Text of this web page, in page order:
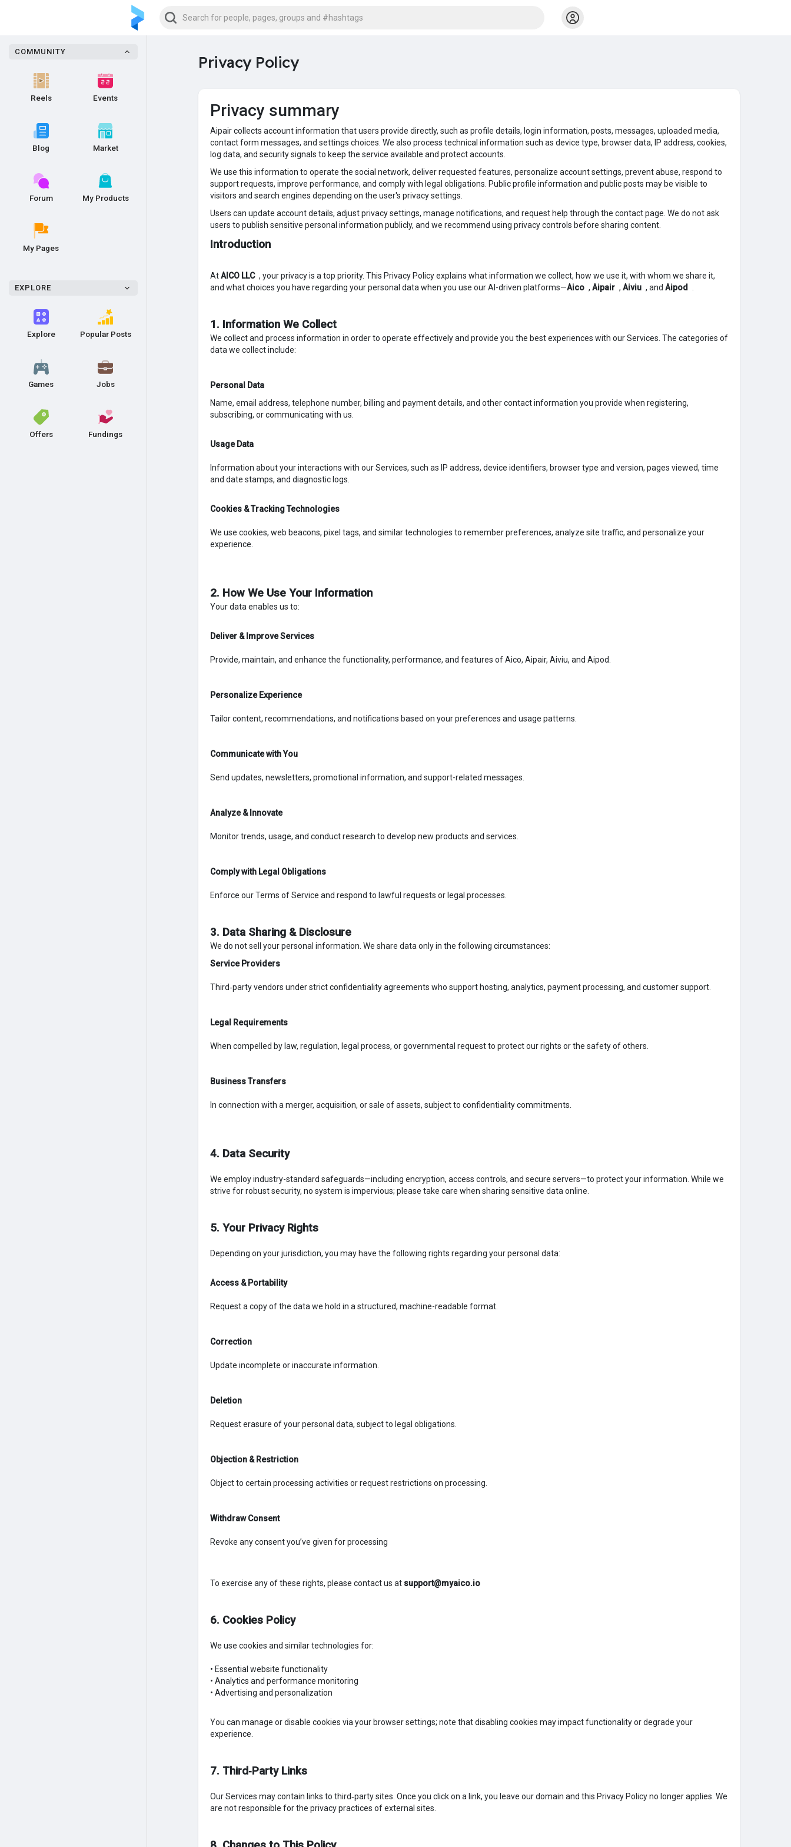
COMMUNITY
Reels Events
Blog Market
Forum My Products
My Pages
EXPLORE
Explore Popular Posts
Games Jobs
Offers Fundings
Privacy Policy
Privacy summary
Aipair collects account information that users provide directly, such as profile details, login information, posts, messages, uploaded media,
contact form messages, and settings choices. We also process technical information such as device type, browser data, IP address, cookies,
log data, and security signals to keep the service available and protect accounts.
We use this information to operate the social network, deliver requested features, personalize account settings, prevent abuse, respond to
support requests, improve performance, and comply with legal obligations. Public profile information and public posts may be visible to
visitors and search engines depending on the user's privacy settings.
Users can update account details, adjust privacy settings, manage notifications, and request help through the contact page. We do not ask
users to publish sensitive personal information publicly, and we recommend using privacy controls before sharing content.
Introduction
AtAICO LLC , your privacy is a top priority. This Privacy Policy explains what information we collect, how we use it, with whom we share it,
and what choices you have regarding your personal data when you use our AI-driven platforms—Aico , Aipair , Aiviu , and Aipod
1. Information We Collect
We collect and process information in order to operate effectively and provide you the best experiences with our Services. The categories of
data we collect include:
Personal Data
Name, email address, telephone number, billing and payment details, and other contact information you provide when registering,
subscribing, or communicating with us.
Usage Data
Information about your interactions with our Services, such as IP address, device identifiers, browser type and version, pages viewed, time
and date stamps, and diagnostic logs.
Cookies & Tracking Technologies
We use cookies, web beacons, pixel tags, and similar technologies to remember preferences, analyze site traffic, and personalize your
experience.
2. How We Use Your Information
Your data enables us to:
Deliver & Improve Services
Provide, maintain, and enhance the functionality, performance, and features of Aico, Aipair, Aiviu, and Aipod.
Personalize Experience
Tailor content, recommendations, and notifications based on your preferences and usage patterns.
Communicate with You
Send updates, newsletters, promotional information, and support-related messages.
Analyze & Innovate
Monitor trends, usage, and conduct research to develop new products and services.
Comply with Legal Obligations
Enforce our Terms of Service and respond to lawful requests or legal processes.
3. Data Sharing & Disclosure
We do not sell your personal information. We share data only in the following circumstances:
Service Providers
Third‑party vendors under strict confidentiality agreements who support hosting, analytics, payment processing, and customer support.
Legal Requirements
When compelled by law, regulation, legal process, or governmental request to protect our rights or the safety of others.
Business Transfers
In connection with a merger, acquisition, or sale of assets, subject to confidentiality commitments.
4. Data Security
We employ industry-standard safeguards—including encryption, access controls, and secure servers—to protect your information. While we
strive for robust security, no system is impervious; please take care when sharing sensitive data online.
5. Your Privacy Rights
Depending on your jurisdiction, you may have the following rights regarding your personal data:
Access & Portability
Request a copy of the data we hold in a structured, machine-readable format.
Correction
Update incomplete or inaccurate information.
Deletion
Request erasure of your personal data, subject to legal obligations.
Objection & Restriction
Object to certain processing activities or request restrictions on processing.
Withdraw Consent
Revoke any consent you’ve given for processing
To exercise any of these rights, please contact us at support@myaico.io
6. Cookies Policy
We use cookies and similar technologies for:
• Essential website functionality
• Analytics and performance monitoring
• Advertising and personalization
You can manage or disable cookies via your browser settings; note that disabling cookies may impact functionality or degrade your
experience.
7. Third‑Party Links
Our Services may contain links to third‑party sites. Once you click on a link, you leave our domain and this Privacy Policy no longer applies. We
are not responsible for the privacy practices of external sites.